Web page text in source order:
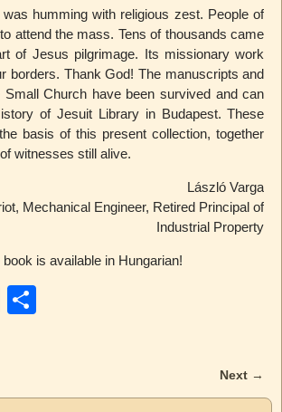
humming with religious zest. People of
attend the mass. Tens of thousands came
of Jesus pilgrimage. Its missionary work
borders. Thank God! The manuscripts and
Church have been survived and can
of Jesuit Library in Budapest. These
basis of this present collection, together
witnesses still alive.
László Varga
Mechanical Engineer, Retired Principal of
Industrial Property
book is available in Hungarian!
E S
Next →